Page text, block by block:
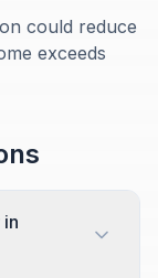
could reduce
exceeds